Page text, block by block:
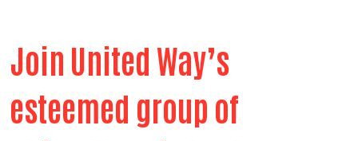
Join United Way’s
esteemed group of